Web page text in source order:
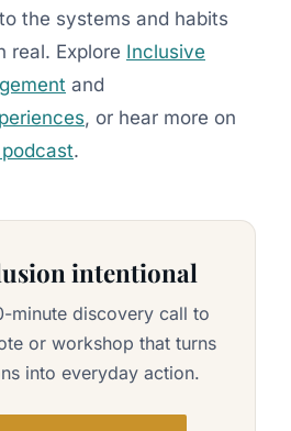
the systems and habits
real. Explore Inclusive
and
, or hear more on
.
intentional
minute discovery call to
or workshop that turns
into everyday action.